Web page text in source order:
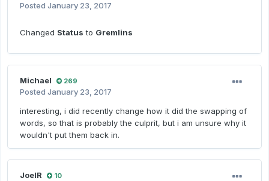
Posted January 23, 2017
Changed Status to Gremlins
Michael 269
Posted January 23, 2017
interesting, i did recently change how it did the swapping of
words, so that is probably the culprit, but i am unsure why it
wouldn't put them back in.
JoelR 10